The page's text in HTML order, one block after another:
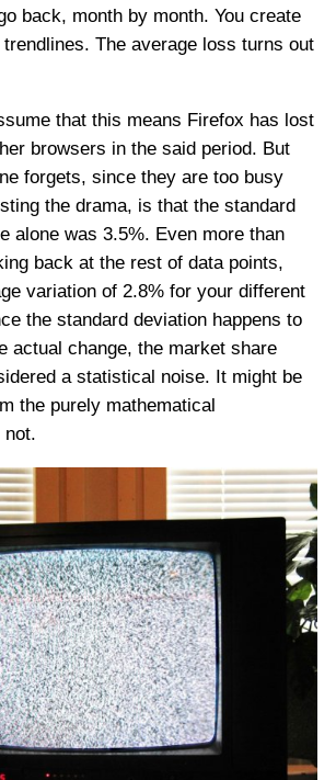
back, month by month. You create
The average loss turns out
that this means Firefox has lost
browsers in the said period. But
forgets, since they are too busy
the drama, is that the standard
alone was 3.5%. Even more than
back at the rest of data points,
variation of 2.8% for your different
the standard deviation happens to
actual change, the market share
a statistical noise. It might be
the purely mathematical
not.